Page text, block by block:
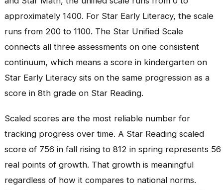
approximately 1400. For Star Early Literacy, the scale
runs from 200 to 1100. The Star Unified Scale
connects all three assessments on one consistent
continuum, which means a score in kindergarten on
Star Early Literacy sits on the same progression as a
score in 8th grade on Star Reading.
Scaled scores are the most reliable number for
tracking progress over time. A Star Reading scaled
score of 756 in fall rising to 812 in spring represents 56
real points of growth. That growth is meaningful
regardless of how it compares to national norms.